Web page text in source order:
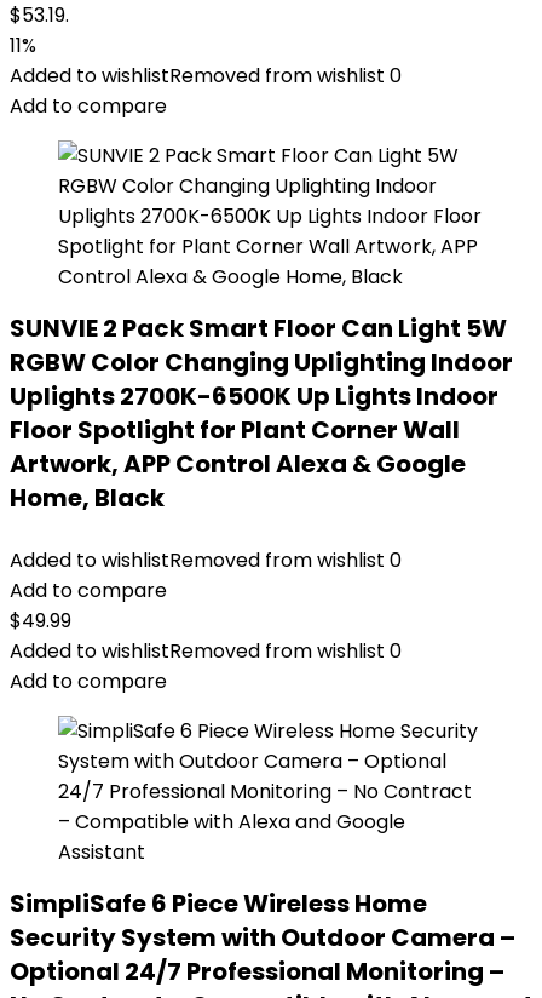
$53.19.
11%
Added to wishlistRemoved from wishlist 0
Add to compare
SUNVIE 2 Pack Smart Floor Can Light 5W
RGBW Color Changing Uplighting Indoor
Uplights 2700K-6500K Up Lights Indoor
Floor Spotlight for Plant Corner Wall
Artwork, APP Control Alexa & Google
Home, Black
Added to wishlistRemoved from wishlist 0
Add to compare
$49.99
Added to wishlistRemoved from wishlist 0
Add to compare
SimpliSafe 6 Piece Wireless Home
Security System with Outdoor Camera –
Optional 24/7 Professional Monitoring –